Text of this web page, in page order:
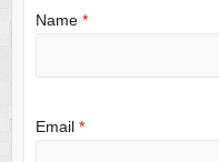
Name *
Email *